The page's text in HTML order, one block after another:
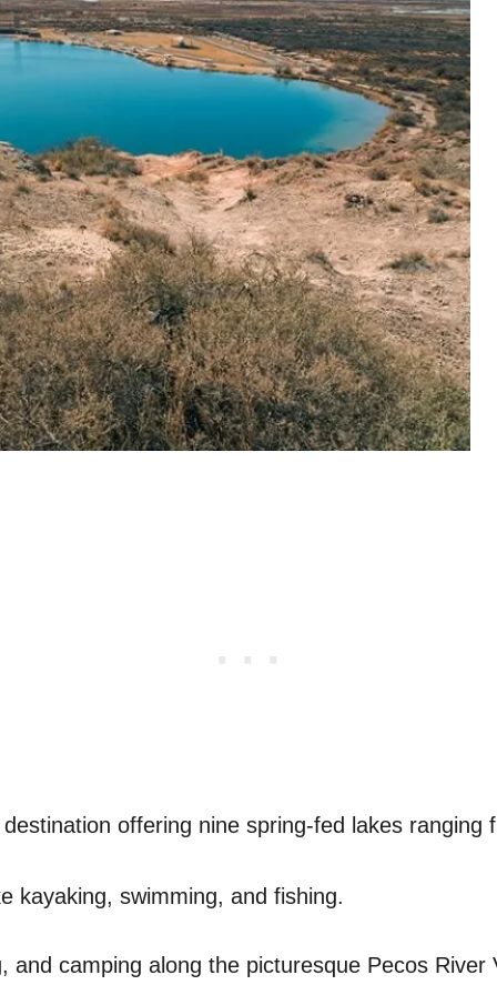
offering nine spring-fed lakes ranging
kayaking, swimming, and fishing.
and camping along the picturesque Pecos River